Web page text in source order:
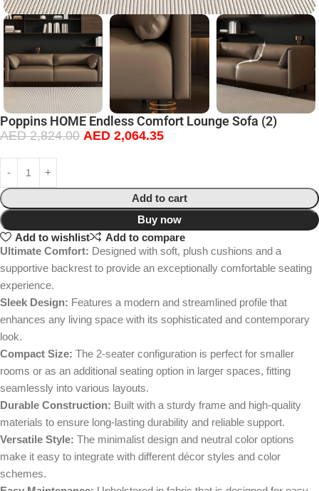
Poppins HOME Endless Comfort Lounge Sofa (2)
AED2,824.00 AED 2,064.35
Add to cart
Buy now
Add to wishlist
Add to compare
Ultimate Comfort: Designed with soft, plush cushions and a
supportive backrest to provide an exceptionally comfortable seating
experience.
Sleek Design: Features a modern and streamlined profile that
enhances any living space with its sophisticated and contemporary
look.
Compact Size: The 2-seater configuration is perfect for smaller
rooms or as an additional seating option in larger spaces, fitting
seamlessly into various layouts.
Durable Construction: Built with a sturdy frame and high-quality
materials to ensure long-lasting durability and reliable support.
Versatile Style: The minimalist design and neutral color options
make it easy to integrate with different décor styles and color
schemes.